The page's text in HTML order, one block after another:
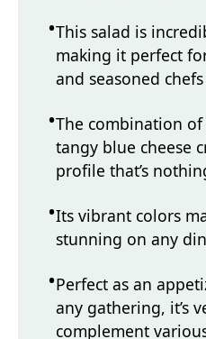
This salad is
making it perfect
and seasoned
The combination
tangy blue cheese
profile that’s
Its vibrant colors
stunning on any
Perfect as an
any gathering, it’s
complement